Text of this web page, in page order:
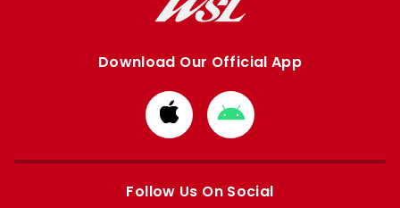
Download Our Official App
Download
from
Apple
Download
from
Google
Follow Us On Social